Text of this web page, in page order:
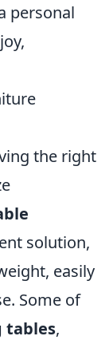
personal
the right
solution,
easily
Some of
tables,